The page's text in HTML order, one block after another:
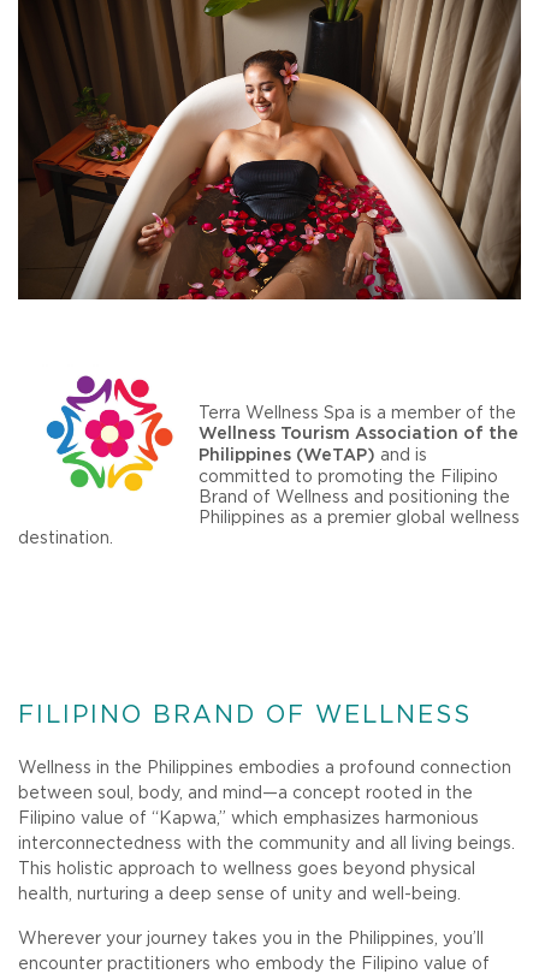
Terra Wellness Spa is a member of the
Wellness Tourism Association of the
Philippines (WeTAP) and is
committed to promoting the Filipino
Brand of Wellness and positioning the
Philippines as a premier global wellness
destination.
FILIPINO BRAND OF WELLNESS
Wellness in the Philippines embodies a profound connection
between soul, body, and mind—a concept rooted in the
Filipino value of “Kapwa,” which emphasizes harmonious
interconnectedness with the community and all living beings.
This holistic approach to wellness goes beyond physical
health, nurturing a deep sense of unity and well-being.
Wherever your journey takes you in the Philippines, you’ll
encounter practitioners who embody the Filipino value of